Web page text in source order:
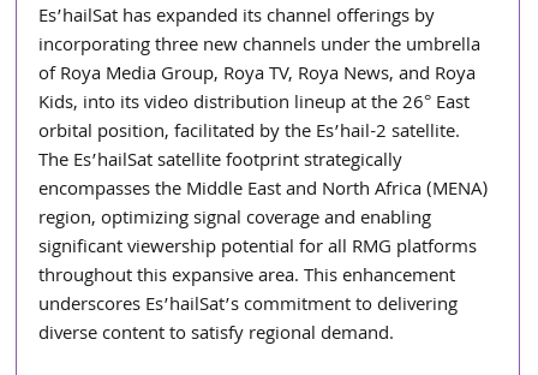
Es’hailSat has expanded its channel offerings by
incorporating three new channels under the umbrella
of Roya Media Group, Roya TV, Roya News, and Roya
Kids, into its video distribution lineup at the 26° East
orbital position, facilitated by the Es’hail-2 satellite.
The Es’hailSat satellite footprint strategically
encompasses the Middle East and North Africa (MENA)
region, optimizing signal coverage and enabling
significant viewership potential for all RMG platforms
throughout this expansive area. This enhancement
underscores Es’hailSat’s commitment to delivering
diverse content to satisfy regional demand.